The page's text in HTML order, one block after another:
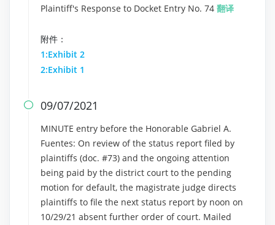
Plaintiff's Response to Docket Entry No. 74 翻译
附件：
1:Exhibit 2
2:Exhibit 1
 09/07/2021
MINUTE entry before the Honorable Gabriel A.
Fuentes: On review of the status report filed by
plaintiffs (doc. #73) and the ongoing attention
being paid by the district court to the pending
motion for default, the magistrate judge directs
plaintiffs to file the next status report by noon on
10/29/21 absent further order of court. Mailed